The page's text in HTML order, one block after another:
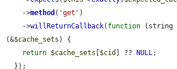
    ->
method ( 'get' )
    ->
willReturnCallback( function (string
(&$cache_sets ) {
return $cache_sets $cid ] ?? NULL;